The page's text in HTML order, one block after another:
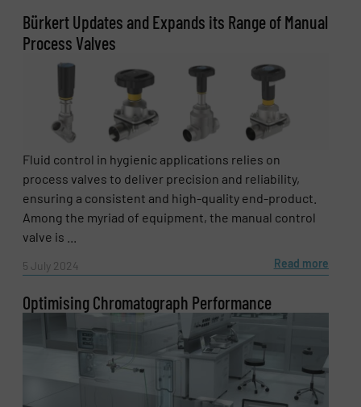
Bürkert Updates and Expands its Range of Manual
Process Valves
Fluid control in hygienic applications relies on
process valves to deliver precision and reliability,
ensuring a consistent and high-quality end-product.
Among the myriad of equipment, the manual control
valve is ...
5 July 2024 Read more
Optimising Chromatograph Performance